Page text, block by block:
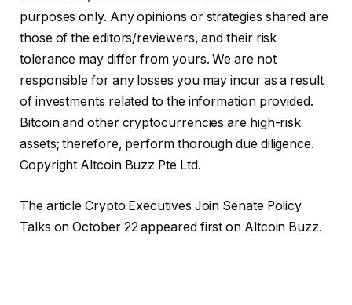
purposes only. Any opinions or strategies shared are
those of the editors/reviewers, and their risk
tolerance may differ from yours. We are not
responsible for any losses you may incur as a result
of investments related to the information provided.
Bitcoin and other cryptocurrencies are high-risk
assets; therefore, perform thorough due diligence.
Copyright Altcoin Buzz Pte Ltd.
The article Crypto Executives Join Senate Policy
Talks on October 22 appeared first on Altcoin Buzz.